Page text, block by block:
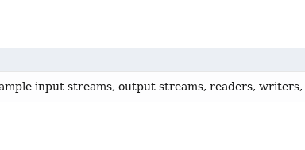
input streams, output streams, readers, writers,